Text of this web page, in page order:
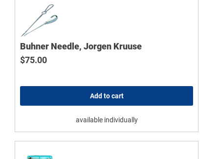
Buhner Needle, Jorgen Kruuse
$75.00
Add to cart
available individually